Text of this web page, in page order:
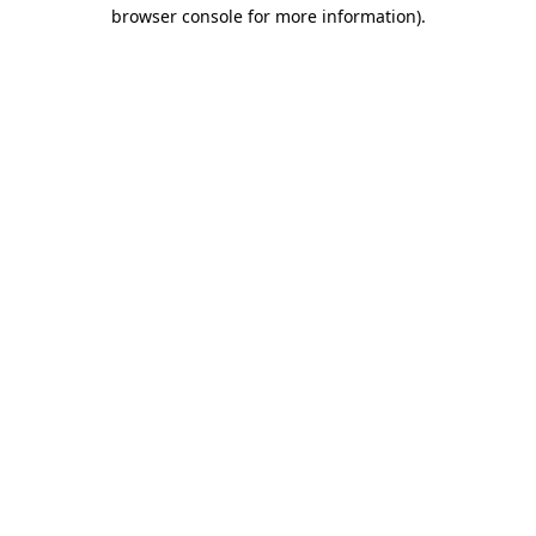
browser console for more information).